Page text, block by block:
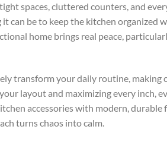
spaces, cluttered counters, and
can be to keep the kitchen organized
home brings real peace,
transform your daily routine, making
layout and maximizing every inch,
accessories with modern,
turns chaos into calm.